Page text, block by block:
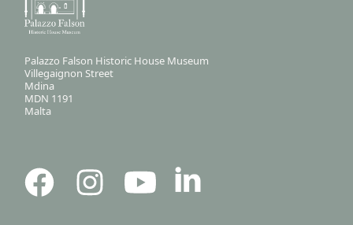
Palazzo Falson Historic House Museum
Villegaignon Street
Mdina
MDN 1191
Malta